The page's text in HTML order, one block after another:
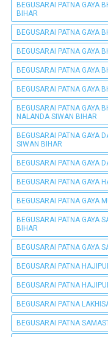
BEGUSARAI PATNA GAYA
BIHAR
BEGUSARAI PATNA GAYA
BEGUSARAI PATNA GAYA
BEGUSARAI PATNA GAYA
BEGUSARAI PATNA GAYA
BEGUSARAI PATNA GAYA
NALANDA SIWAN BIHAR
BEGUSARAI PATNA GAYA
SIWAN BIHAR
BEGUSARAI PATNA GAYA
BEGUSARAI PATNA GAYA
BEGUSARAI PATNA GAYA
BEGUSARAI PATNA GAYA
BIHAR
BEGUSARAI PATNA GAYA
BEGUSARAI PATNA
BEGUSARAI PATNA
BEGUSARAI PATNA
BEGUSARAI PATNA